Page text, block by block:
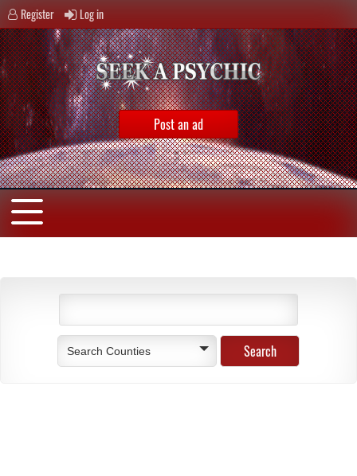
Register Log in
Post an ad
Search Counties